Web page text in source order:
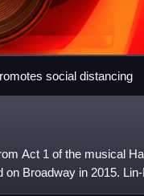
social distancing
Act 1 of the musical
Broadway in 2015.